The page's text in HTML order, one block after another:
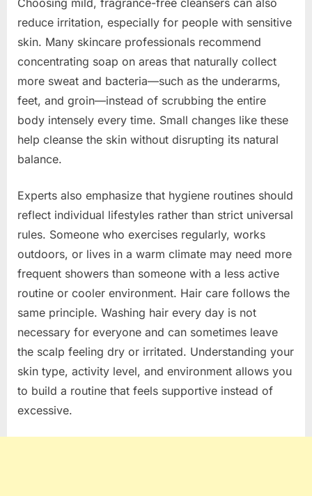
Choosing mild, fragrance-free cleansers can also
reduce irritation, especially for people with sensitive
skin. Many skincare professionals recommend
concentrating soap on areas that naturally collect
more sweat and bacteria—such as the underarms,
feet, and groin—instead of scrubbing the entire
body intensely every time. Small changes like these
help cleanse the skin without disrupting its natural
balance.
Experts also emphasize that hygiene routines should
reflect individual lifestyles rather than strict universal
rules. Someone who exercises regularly, works
outdoors, or lives in a warm climate may need more
frequent showers than someone with a less active
routine or cooler environment. Hair care follows the
same principle. Washing hair every day is not
necessary for everyone and can sometimes leave
the scalp feeling dry or irritated. Understanding your
skin type, activity level, and environment allows you
to build a routine that feels supportive instead of
excessive.